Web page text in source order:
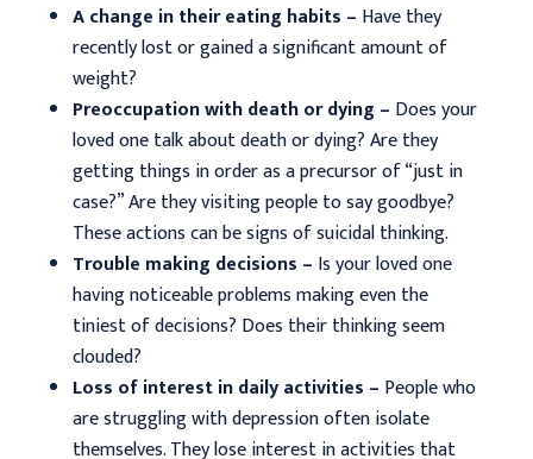
A change in their eating habits – Have they
recently lost or gained a significant amount of
weight?
Preoccupation with death or dying – Does your
loved one talk about death or dying? Are they
getting things in order as a precursor of “just in
case?” Are they visiting people to say goodbye?
These actions can be signs of suicidal thinking.
Trouble making decisions – Is your loved one
having noticeable problems making even the
tiniest of decisions? Does their thinking seem
clouded?
Loss of interest in daily activities – People who
are struggling with depression often isolate
themselves. They lose interest in activities that